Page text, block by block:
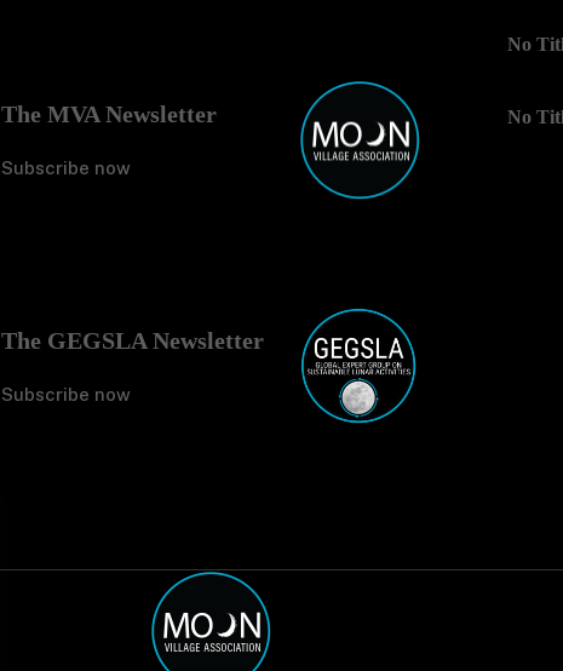
The MVA Newsletter
Subscribe now
The GEGSLA Newsletter
Subscribe now
No
No